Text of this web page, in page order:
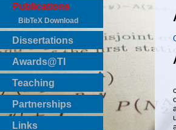
Publications
BibTeX Download
Dissertations
Awards@TI
Teaching
Master Thesis
Bachelor Thesis
Institutsprojekte
Partnerships
Links